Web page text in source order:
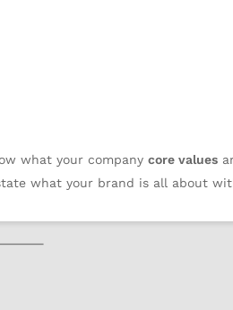
what your companycore values
what your brand is all about